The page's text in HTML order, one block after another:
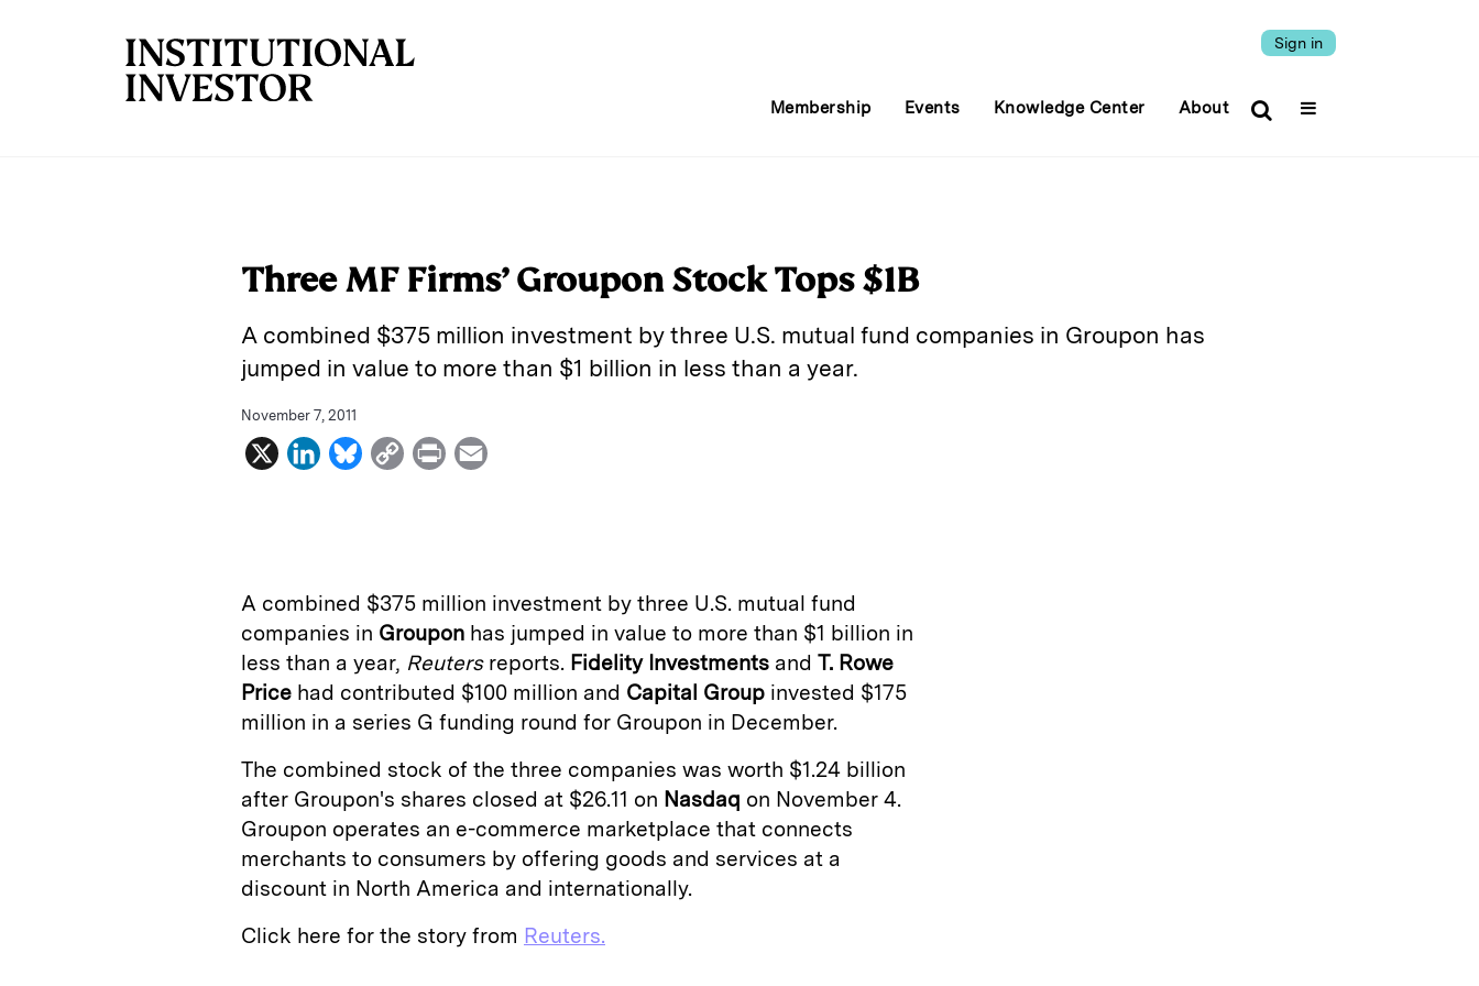
Sign in
Membership Events Knowledge Center About
Three MF Firms’ Groupon Stock Tops $1B
A combined $375 million investment by three U.S. mutual fund companies in Groupon has
jumped in value to more than $1 billion in less than a year.
November 7, 2011
X
L
d
n
B
k
C
i
n
P
A combined $375 million investment by three U.S. mutual fund
companies in Groupon has jumped in value to more than $1 billion in
less than a year, Reutersreports. Fidelity Investments and T. Rowe
Price had contributed $100 million and Capital Group invested $175
million in a series G funding round for Groupon in December.
The combined stock of the three companies was worth $1.24 billion
after Groupon's shares closed at $26.11 on Nasdaq on November 4.
Groupon operates an e-commerce marketplace that connects
merchants to consumers by offering goods and services at a
discount in North America and internationally.
Click here for the story from Reuters.